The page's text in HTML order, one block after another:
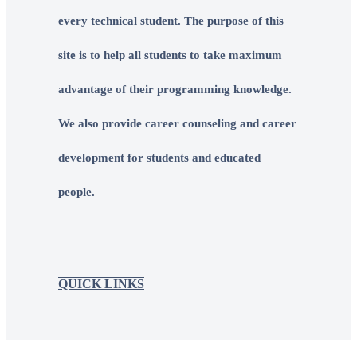
every technical student. The purpose of this
site is to help all students to take maximum
advantage of their programming knowledge.
We also provide career counseling and career
development for students and educated
people.
QUICK LINKS